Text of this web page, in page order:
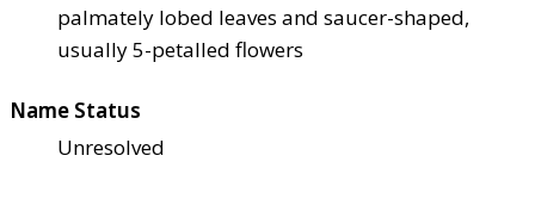
palmately lobed leaves and saucer-shaped,
usually 5-petalled flowers
Name Status
Unresolved